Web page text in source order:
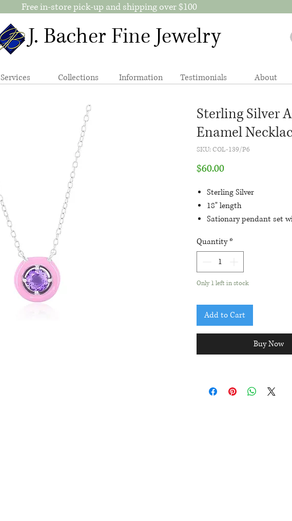
Free in-store pick-up and shipping over $100
J. Bacher Fine Jewelry
Services Collections Information Testimonials About
Sterling Silver
Enamel
SKU: COL-139/P6
$60.00Price
Sterling Silver
18" length
Sationary pendant set
accent
Pendant diameter: 9.5mm
Quantity*
Only 1 left in stock
Add to Cart
Buy Now